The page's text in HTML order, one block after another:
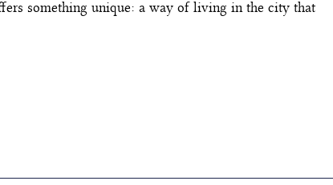
something unique: a way of living in the city that